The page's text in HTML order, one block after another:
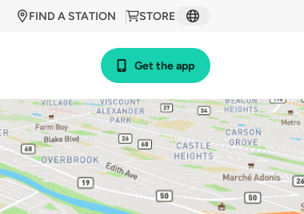
STORE
FIND A STATION
Get the app